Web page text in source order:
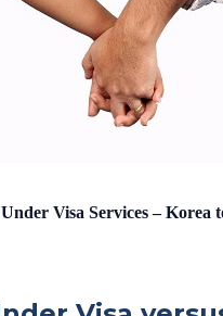
Visa Services – Korea